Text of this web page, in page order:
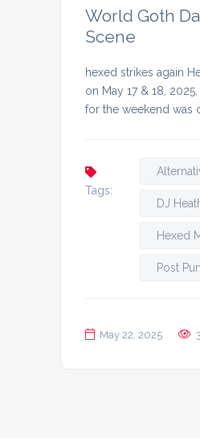
World Goth
Scene
hexed strikes again
on May 17 & 18,
for the weekend was
Tags:
DJ
Hexed
Post
May 22, 2025